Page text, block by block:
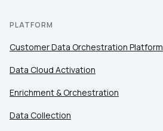
PLATFORM
Customer Data Orchestration Platform
Data Cloud Activation
Enrichment & Orchestration
Data Collection